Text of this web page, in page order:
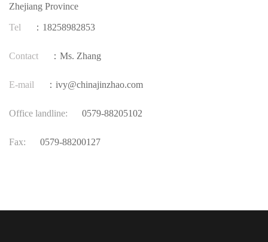
Zhejiang Province
Tel ：18258982853
Contact ：Ms. Zhang
E-mail ：ivy@chinajinzhao.com
Office landline: 0579-88205102
Fax: 0579-88200127